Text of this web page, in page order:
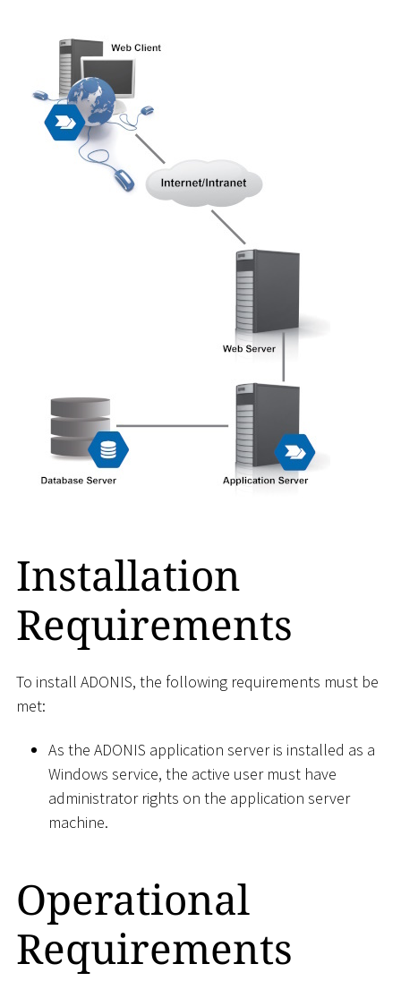
Installation
Requirements
To install ADONIS, the following requirements must be
met:
As the ADONIS application server is installed as a
Windows service, the active user must have
administrator rights on the application server
machine.
Operational
Requirements